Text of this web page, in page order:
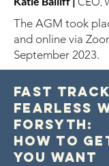
The AGM took
and online via
September 2023.
Fast
Fearless
Forsyth:
How to
You Want